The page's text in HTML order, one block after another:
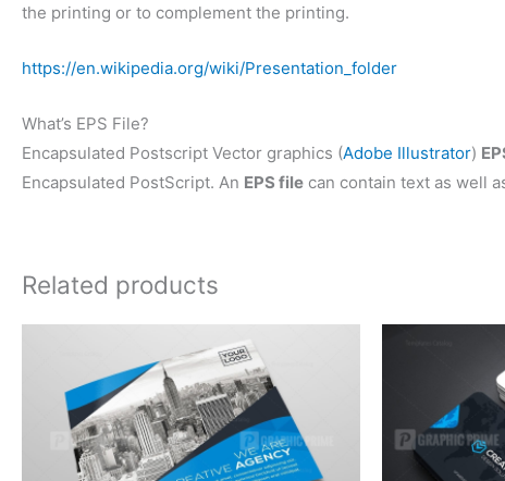
the printing or to complement the printing.
https://en.wikipedia.org/wiki/Presentation_folder
What’s EPS File?
Encapsulated Postscript Vector graphics (Adobe Illustrator)
Encapsulated PostScript. An EPS file can contain text as well
Related products